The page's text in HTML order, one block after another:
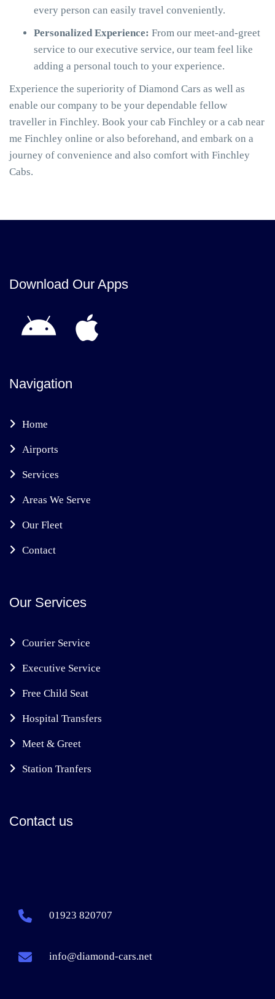
every person can easily travel conveniently.
Personalized Experience: From our meet-and-greet
service to our executive service, our team feel like
adding a personal touch to your experience.
Experience the superiority of Diamond Cars as well as
enable our company to be your dependable fellow
traveller in Finchley. Book your cab Finchley or a cab near
me Finchley online or also beforehand, and embark on a
journey of convenience and also comfort with Finchley
Cabs.
Download Our Apps
Navigation
Home
Airports
Services
Areas We Serve
Our Fleet
Contact
Our Services
Courier Service
Executive Service
Free Child Seat
Hospital Transfers
Meet & Greet
Station Tranfers
Contact us
01923 820707
info@diamond-cars.net